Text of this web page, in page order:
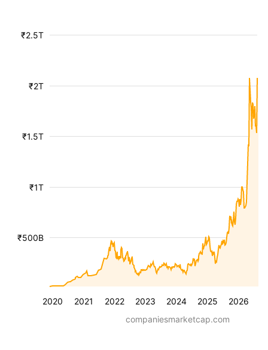
2020 2021 2022 2023 2024 2025 2026
₹500B
₹1T
₹1.5T
₹2T
₹2.5T
companiesmarketcap.com